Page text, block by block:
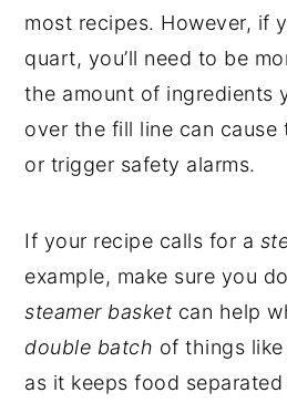
most recipes. However, if
quart, you’ll need to be
the amount of ingredients
over the fill line can cause
or trigger safety alarms.
If your recipe calls for a
example, make sure you
steamer basket can help
double batch of things like
as it keeps food